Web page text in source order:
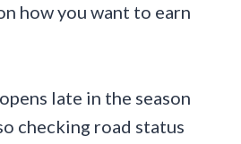
how you want to earn
late in the season
checking road status